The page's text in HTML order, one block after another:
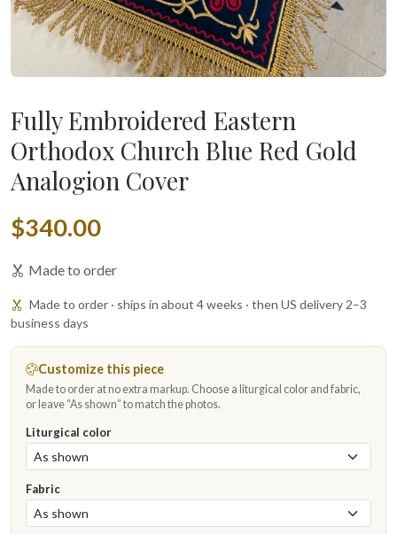
Fully Embroidered Eastern
Orthodox Church Blue Red Gold
Analogion Cover
$340.00
Made to order
Made to order · ships in about 4 weeks · then US delivery 2–3
business days
Customize this piece
Made to order at no extra markup. Choose a liturgical color and fabric,
or leave “As shown” to match the photos.
Liturgical color
Fabric